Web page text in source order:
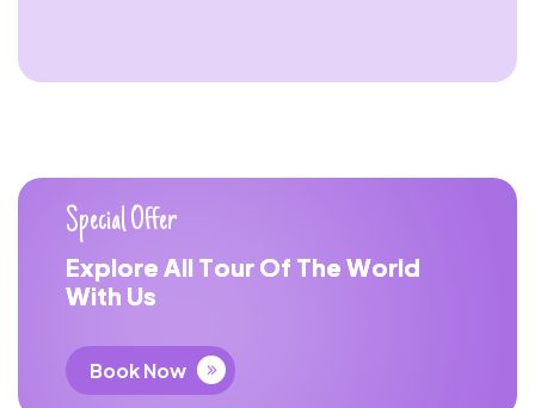
SpecialOffer
Explore All Tour Of The World
With Us
Book Now